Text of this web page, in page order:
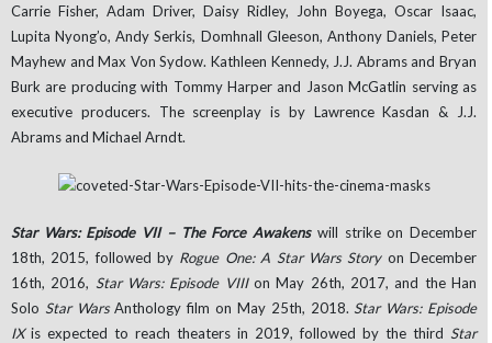
Carrie Fisher, Adam Driver, Daisy Ridley, John Boyega, Oscar Isaac,
Lupita Nyong’o, Andy Serkis, Domhnall Gleeson, Anthony Daniels, Peter
Mayhew and Max Von Sydow. Kathleen Kennedy, J.J. Abrams and Bryan
Burk are producing with Tommy Harper and Jason McGatlin serving as
executive producers. The screenplay is by Lawrence Kasdan & J.J.
Abrams and Michael Arndt.
Star Wars: Episode VII – The Force Awakenswill strike on December
18th, 2015, followed by Rogue One: A Star Wars Storyon December
16th, 2016, Star Wars: Episode VIIIon May 26th, 2017, and the Han
Solo Star WarsAnthology film on May 25th, 2018. Star Wars: Episode
IXis expected to reach theaters in 2019, followed by the third Star